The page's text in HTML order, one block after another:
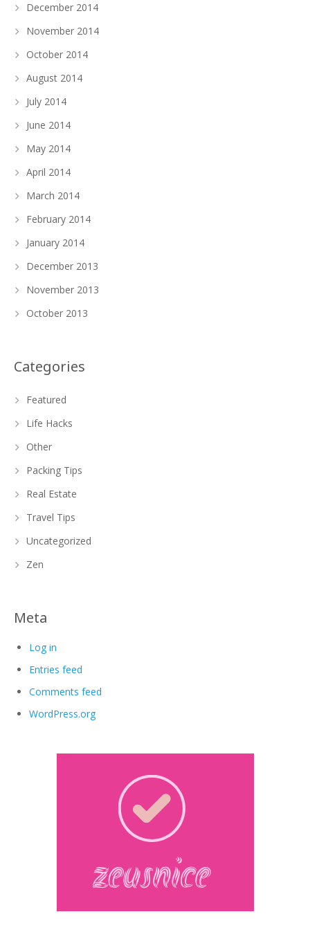
December 2014
November 2014
October 2014
August 2014
July 2014
June 2014
May 2014
April 2014
March 2014
February 2014
January 2014
December 2013
November 2013
October 2013
Categories
Featured
Life Hacks
Other
Packing Tips
Real Estate
Travel Tips
Uncategorized
Zen
Meta
Log in
Entries feed
Comments feed
WordPress.org